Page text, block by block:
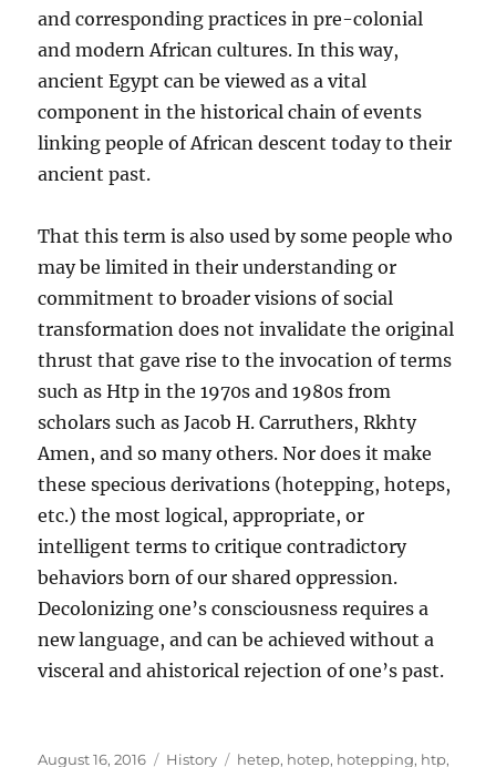
and corresponding practices in pre-colonial
and modern African cultures. In this way,
ancient Egypt can be viewed as a vital
component in the historical chain of events
linking people of African descent today to their
ancient past.
That this term is also used by some people who
may be limited in their understanding or
commitment to broader visions of social
transformation does not invalidate the original
thrust that gave rise to the invocation of terms
such as Htp in the 1970s and 1980s from
scholars such as Jacob H. Carruthers, Rkhty
Amen, and so many others. Nor does it make
these specious derivations (hotepping, hoteps,
etc.) the most logical, appropriate, or
intelligent terms to critique contradictory
behaviors born of our shared oppression.
Decolonizing one’s consciousness requires a
new language, and can be achieved without a
visceral and ahistorical rejection of one’s past.
Posted
August 16, 2016 Categories
History Tags
hetep, hotep, hotepping, htp,